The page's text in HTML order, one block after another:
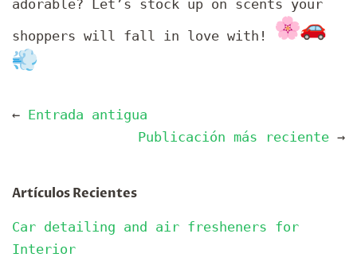
adorable? Let’s stock up on scents your
shoppers will fall in love with!
← Entrada antigua
Publicación más reciente →
Artículos Recientes
Car detailing and air fresheners for
Interior